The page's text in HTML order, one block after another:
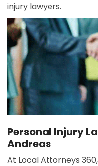
injury lawyers.
Personal Injury
Andreas
At Local Attorneys